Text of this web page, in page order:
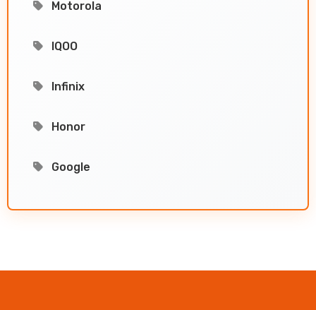
Motorola
IQOO
Infinix
Honor
Google